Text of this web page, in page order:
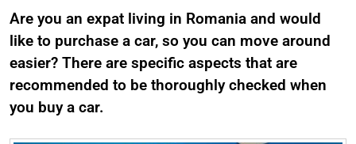
Are you an expat living in Romania and would
like to purchase a car, so you can move around
easier? There are specific aspects that are
recommended to be thoroughly checked when
you buy a car.